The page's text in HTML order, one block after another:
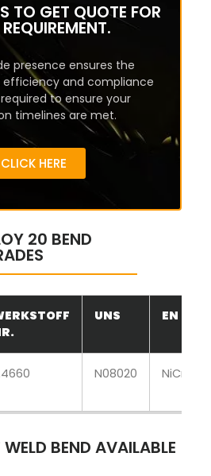
TO GET QUOTE FOR
presence ensures the
efficiency and compliance
to ensure your
timelines are met.
CLICK HERE
20 BEND
UNS EN
N08020
BEND AVAILABLE